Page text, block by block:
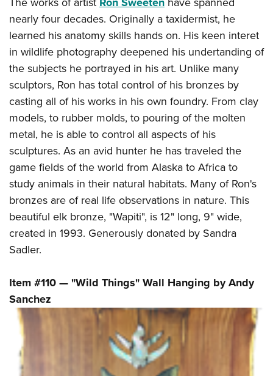
nearly four decades. Originally a taxidermist, he
learned his anatomy skills hands on. His keen interet
in wildlife photography deepened his undertanding of
the subjects he portrayed in his art. Unlike many
sculptors, Ron has total control of his bronzes by
casting all of his works in his own foundry. From clay
models, to rubber molds, to pouring of the molten
metal, he is able to control all aspects of his
sculptures. As an avid hunter he has traveled the
game fields of the world from Alaska to Africa to
study animals in their natural habitats. Many of Ron's
bronzes are of real life observations in nature. This
beautiful elk bronze, "Wapiti", is 12" long, 9" wide,
created in 1993. Generously donated by Sandra
Sadler.
Item #110 — "Wild Things" Wall Hanging by Andy
Sanchez